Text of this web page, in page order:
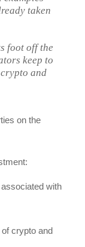
taken
foot off the
keep to
and
on the
with
of crypto and